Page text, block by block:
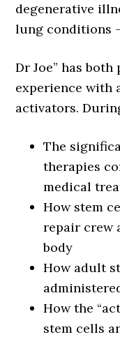
degenerative
lung conditions
Dr Joe” has
experience with
activators.
The
therapies
medical
How stem
repair crew
body
How adult
How the
stem cells